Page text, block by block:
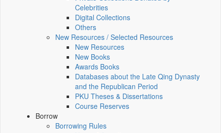
Celebrities
Digital Collections
Others
New Resources / Selected Resources
New Resources
New Books
Awards Books
Databases about the Late Qing Dynasty
and the Republican Period
PKU Theses & Dissertations
Course Reserves
Borrow
Borrowing Rules